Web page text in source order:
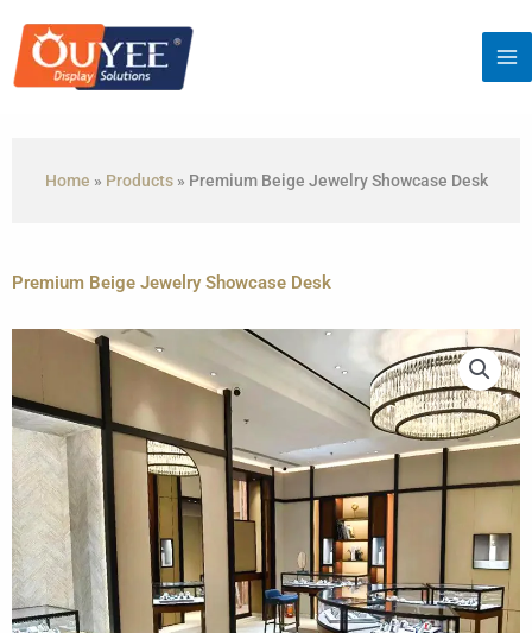
content
Home » Products» Premium Beige Jewelry Showcase Desk
Premium Beige Jewelry Showcase Desk